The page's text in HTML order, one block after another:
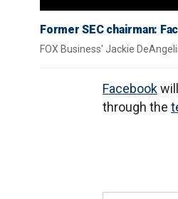
Former SEC chairman:
FOX Business' Jackie
Facebook
through the